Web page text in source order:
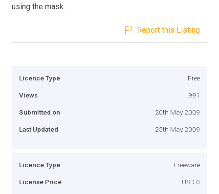
using the mask.
Report this Listing
Licence Type Free
Views 991
Submitted on 20th May 2009
Last Updated 25th May 2009
Licence Type Freeware
License Price USD 0